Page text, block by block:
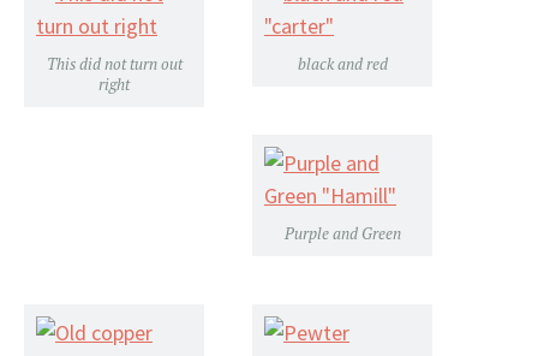
This did not turn out
right
black and red
Purple and Green